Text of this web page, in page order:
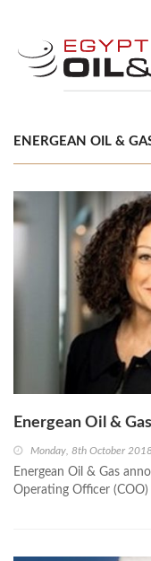
ENERGEAN OIL &
Energean Oil &
Monday, 8th October 2018
Energean Oil & Gas
Operating Officer